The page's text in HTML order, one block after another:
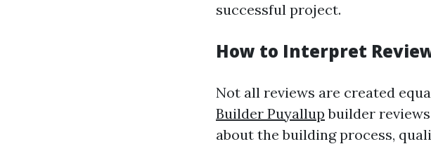
successful project.
How to Interpret
Not all reviews are created
Builder Puyallup builder
about the building process,